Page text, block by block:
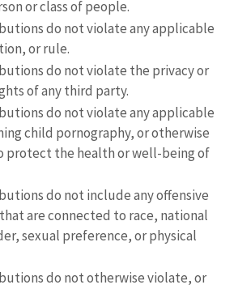
or class of people.
do not violate any applicable
or rule.
do not violate the privacy or
of any third party.
do not violate any applicable
child pornography, or otherwise
protect the health or well-being of
do not include any offensive
are connected to race, national
sexual preference, or physical
do not otherwise violate, or